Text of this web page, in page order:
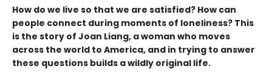
How do we live so that we are satisfied? How can
people connect during moments of loneliness? This
is the story of Joan Liang, a woman who moves
across the world to America, and in trying to answer
these questions builds a wildly original life.